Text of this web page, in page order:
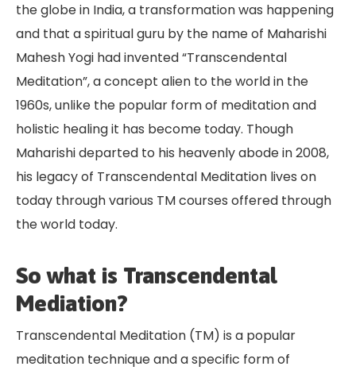
the globe in India, a transformation was happening
and that a spiritual guru by the name of Maharishi
Mahesh Yogi had invented “Transcendental
Meditation”, a concept alien to the world in the
1960s, unlike the popular form of meditation and
holistic healing it has become today. Though
Maharishi departed to his heavenly abode in 2008,
his legacy of Transcendental Meditation lives on
today through various TM courses offered through
the world today.
So what is Transcendental
Mediation?
Transcendental Meditation (TM) is a popular
meditation technique and a specific form of